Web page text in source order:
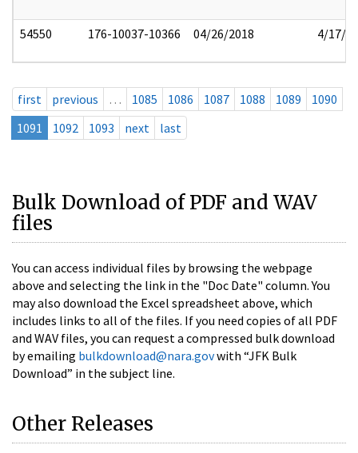
54550 176-10037-10366 04/26/2018 4/17/
first previous … 1085 1086 1087 1088 1089
1090
1091
1092 1093 next last
Bulk Download of PDF and WAV
files
You can access individual files by browsing the webpage
above and selecting the link in the "Doc Date" column. You
may also download the Excel spreadsheet above, which
includes links to all of the files. If you need copies of all PDF
and WAV files, you can request a compressed bulk download
by emailing bulkdownload@nara.govwith “JFK Bulk
Download” in the subject line.
Other Releases